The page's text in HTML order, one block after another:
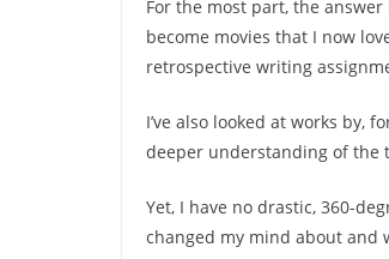
For the most part, the
become movies that I now
retrospective writing
I’ve also looked at works by,
deeper understanding of the
Yet, I have no drastic, 360-
changed my mind about and